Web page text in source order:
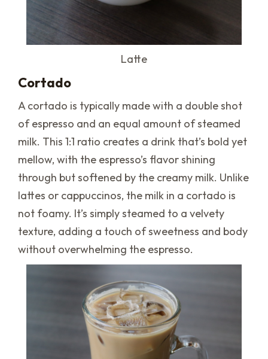
Latte
Cortado
A cortado is typically made with a double shot
of espresso and an equal amount of steamed
milk. This 1:1 ratio creates a drink that’s bold yet
mellow, with the espresso’s flavor shining
through but softened by the creamy milk. Unlike
lattes or cappuccinos, the milk in a cortado is
not foamy. It’s simply steamed to a velvety
texture, adding a touch of sweetness and body
without overwhelming the espresso.